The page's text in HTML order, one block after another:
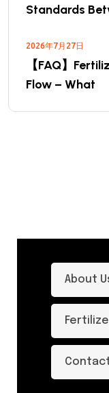
Standards
2026年7月27日
【FAQ】
Flow – What
About